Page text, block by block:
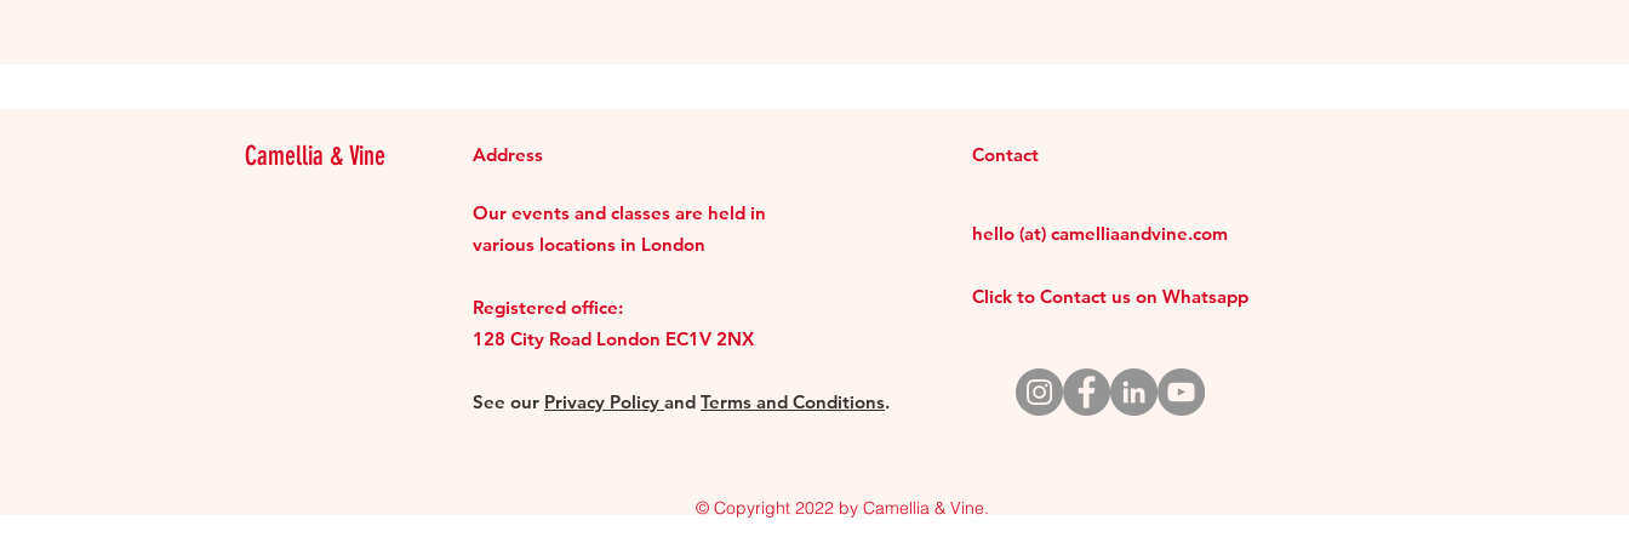
Camellia & Vine Address
Our events and classes are held in
various locations in London
Registered office:
128 City Road London EC1V 2NX
See our Privacy Policy and Terms and Conditions.
Click to Contact us on Whatsapp
Contact
hello (at) camelliaandvine.com
© Copyright 2022 by Camellia & Vine.